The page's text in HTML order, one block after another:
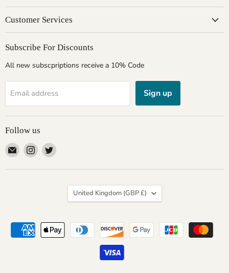
Customer Services
Subscribe For Discounts
All new subscpriptions receive a 10% Code
Email address Sign up
Follow us
Email
Giftware
Wales
Find
on
Find
on
Country
United Kingdom (GBP £)